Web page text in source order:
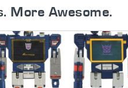
More Awesome.